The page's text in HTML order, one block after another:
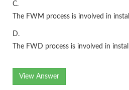
C.
The FWM process is involved in
D.
The FWD process is involved in
View Answer